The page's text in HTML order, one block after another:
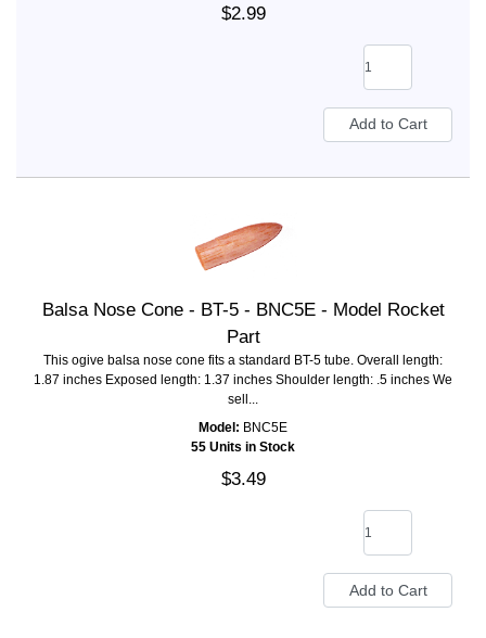
$2.99
Balsa Nose Cone - BT-5 - BNC5E - Model Rocket
Part
This ogive balsa nose cone fits a standard BT-5 tube. Overall length:
1.87 inches Exposed length: 1.37 inches Shoulder length: .5 inches We
sell...
Model: BNC5E
55 Units in Stock
$3.49